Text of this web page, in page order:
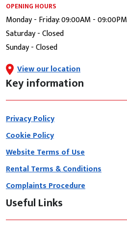
OPENING HOURS
Monday - Friday: 09:00AM - 09:00PM
Saturday - Closed
Sunday - Closed
View our location
Key information
Privacy Policy
Cookie Policy
Website Terms of Use
Rental Terms & Conditions
Complaints Procedure
Useful Links